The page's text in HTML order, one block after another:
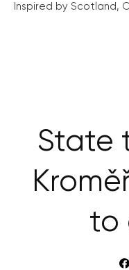
Inspired by Scotland,
State
to